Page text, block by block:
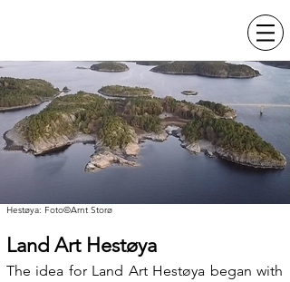
Hestøya: Foto©Arnt Storø
Land Art Hestøya
The idea for Land Art Hestøya began with